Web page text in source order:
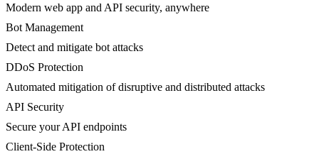
Modern web app and API security, anywhere
Bot Management
Detect and mitigate bot attacks
DDoS Protection
Automated mitigation of disruptive and distributed attacks
API Security
Secure your API endpoints
Client-Side Protection